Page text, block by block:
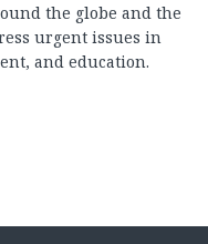
the globe and the
urgent issues in
and education.